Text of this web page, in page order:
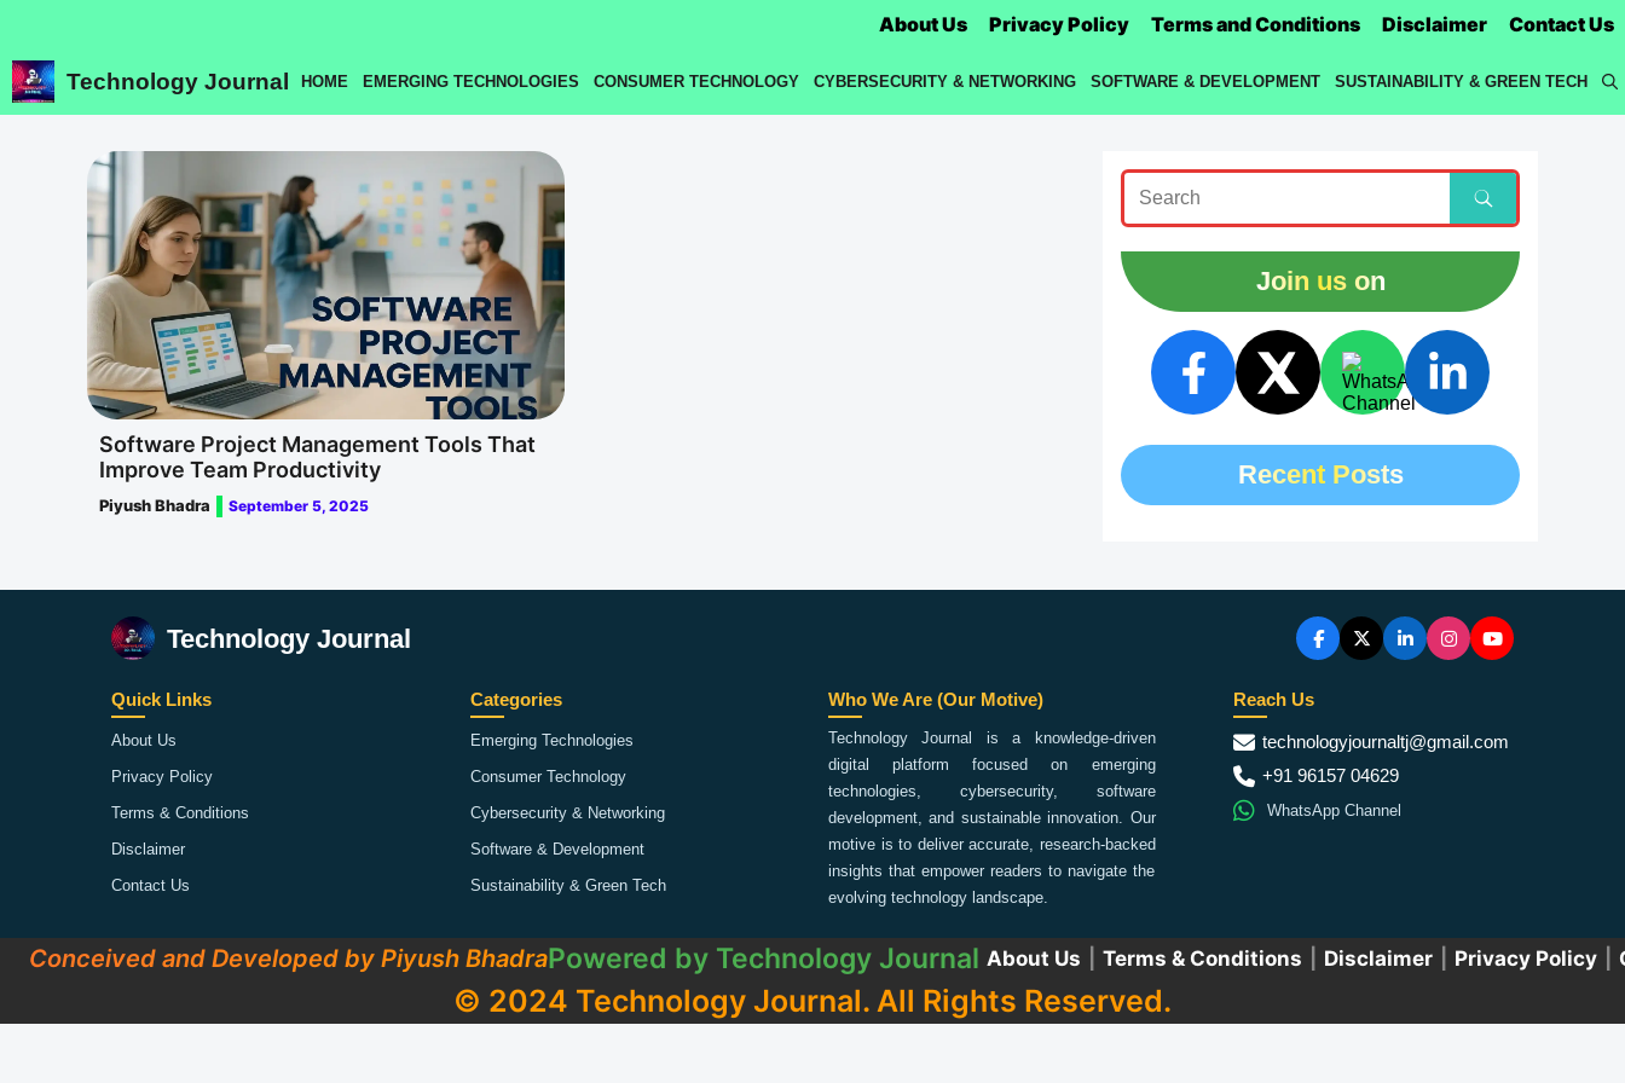
content
About Us Privacy Policy Terms and Conditions Disclaimer Contact Us
Technology Journal HOME EMERGING TECHNOLOGIES CONSUMER TECHNOLOGY CYBERSECURITY & NETWORKING SOFTWARE & DEVELOPMENT SUSTAINABILITY & GREEN TECH
Software Project Management Tools That
Improve Team Productivity
Piyush Bhadra September 5, 2025
Join us on
Recent Posts
Technology Journal
Quick Links
About Us
Privacy Policy
Terms & Conditions
Disclaimer
Contact Us
Categories
Emerging Technologies
Consumer Technology
Cybersecurity & Networking
Software & Development
Sustainability & Green Tech
Who We Are (Our Motive)
Technology Journal is a knowledge-driven
digital platform focused on emerging
technologies, cybersecurity, software
development, and sustainable innovation. Our
motive is to deliver accurate, research-backed
insights that empower readers to navigate the
evolving technology landscape.
Reach Us
technologyjournaltj@gmail.com
+91 96157 04629
WhatsApp Channel
Conceived and Developed by Piyush BhadraPowered by Technology Journal About Us Terms & Conditions Disclaimer Privacy Policy
© 2024 Technology Journal. All Rights Reserved.